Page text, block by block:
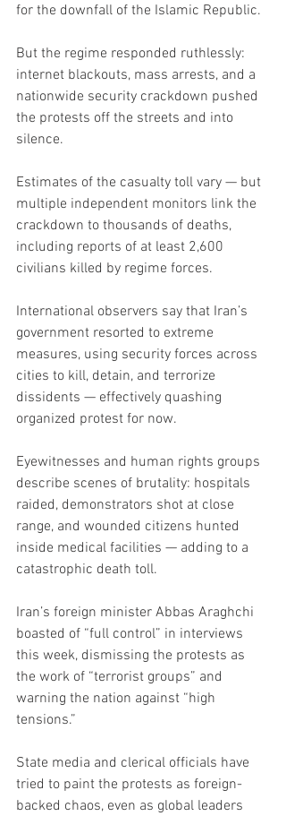
for the downfall of the Islamic Republic.
But the regime responded ruthlessly:
internet blackouts, mass arrests, and a
nationwide security crackdown pushed
the protests off the streets and into
silence.
Estimates of the casualty toll vary — but
multiple independent monitors link the
crackdown to thousands of deaths,
including reports of at least 2,600
civilians killed by regime forces.
International observers say that Iran’s
government resorted to extreme
measures, using security forces across
cities to kill, detain, and terrorize
dissidents — effectively quashing
organized protest for now.
Eyewitnesses and human rights groups
describe scenes of brutality: hospitals
raided, demonstrators shot at close
range, and wounded citizens hunted
inside medical facilities — adding to a
catastrophic death toll.
Iran’s foreign minister Abbas Araghchi
boasted of “full control” in interviews
this week, dismissing the protests as
the work of “terrorist groups” and
warning the nation against “high
tensions.”
State media and clerical officials have
tried to paint the protests as foreign-
backed chaos, even as global leaders